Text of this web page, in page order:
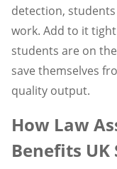
detection,
work. Add to it
students are on
save themselves
quality output.
How Law
Benefits UK